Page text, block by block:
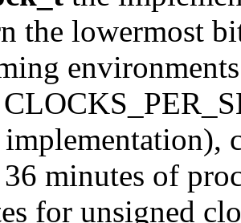
the lowermost
36 minutes of
for unsigned